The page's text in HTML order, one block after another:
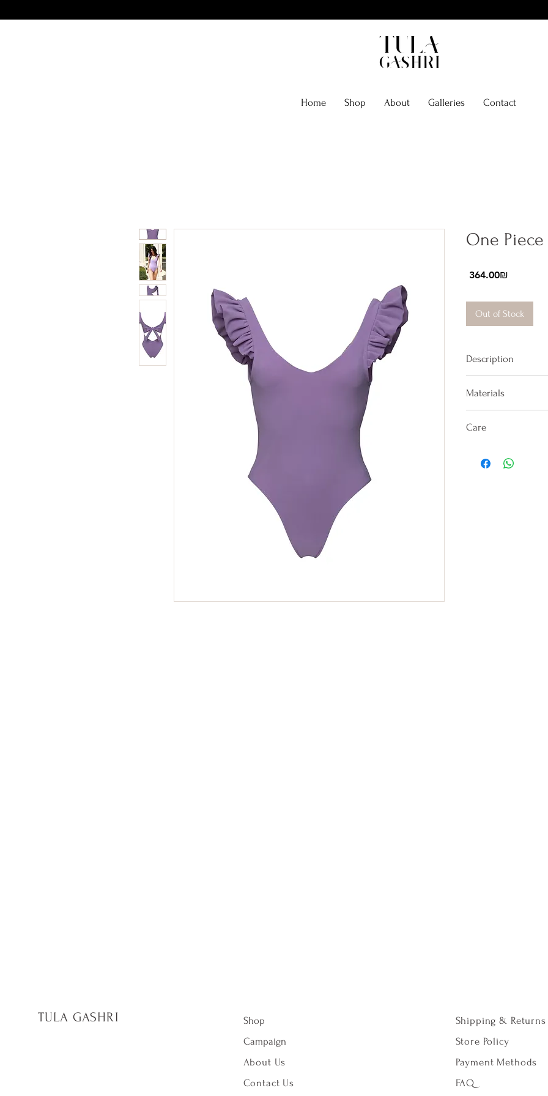
Home Shop About Galleries Contact
One Piece
‏364.00 ‏₪
Out of Stock
Description
strap back.
Materials
Care
in shade on the
TULA GASHRI
Shop
Campaign
About Us
Contact Us
Shipping & Returns
Store Policy
Payment Methods
FAQ